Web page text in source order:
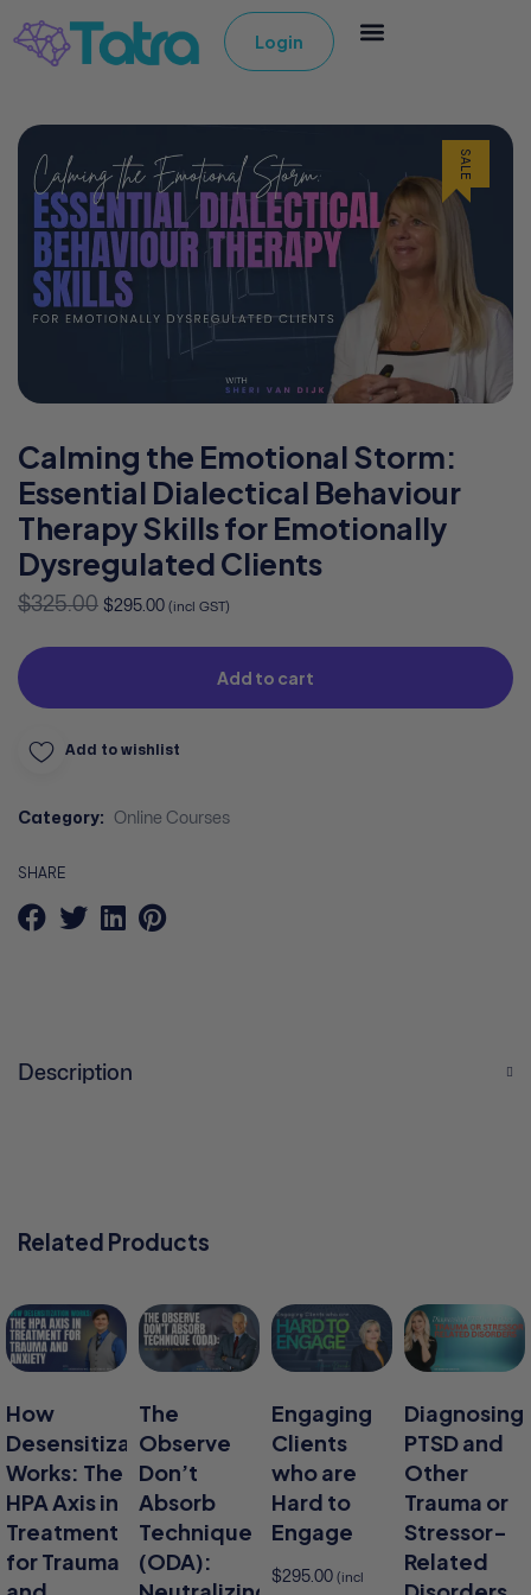
Login
SALE
Calming the Emotional Storm:
Essential Dialectical Behaviour
Therapy Skills for Emotionally
Dysregulated Clients
$325.00 $295.00 (incl GST)
Add to cart
Add to wishlist
Category: Online Courses
SHARE
Description
Related Products
How
Desensitization
Works: The
HPA Axis in
Treatment
for Trauma
The
Observe
Don’t
Absorb
Technique
(ODA):
Engaging
Clients
who are
Hard to
Engage
$295.00 (incl
Diagnosing
PTSD and
Other
Trauma or
Stressor-
Related